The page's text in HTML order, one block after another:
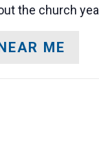
the church
ME